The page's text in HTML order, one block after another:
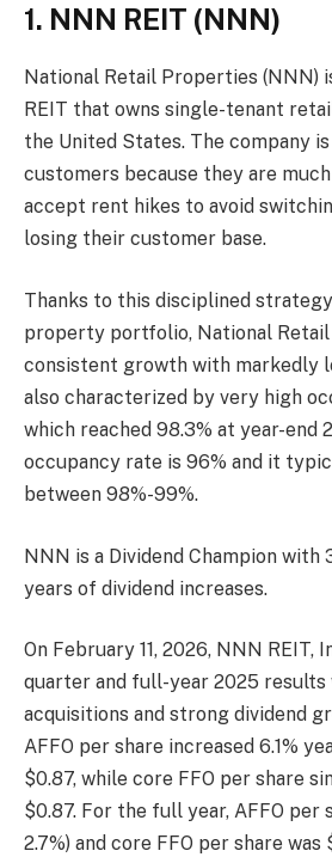
1. NNN REIT (NNN)
National Retail Properties (NNN)
REIT that owns single-tenant
the United States. The company
customers because they are
accept rent hikes to avoid
losing their customer base.
Thanks to this disciplined strategy
property portfolio, National Retail
consistent growth with markedly
also characterized by very high
which reached 98.3% at year-end
occupancy rate is 96% and it
between 98%-99%.
NNN is a Dividend Champion with
years of dividend increases.
On February 11, 2026, NNN
quarter and full-year 2025 results
acquisitions and strong dividend
AFFO per share increased 6.1%
$0.87, while core FFO per share
$0.87. For the full year, AFFO per
2.7%) and core FFO per share was